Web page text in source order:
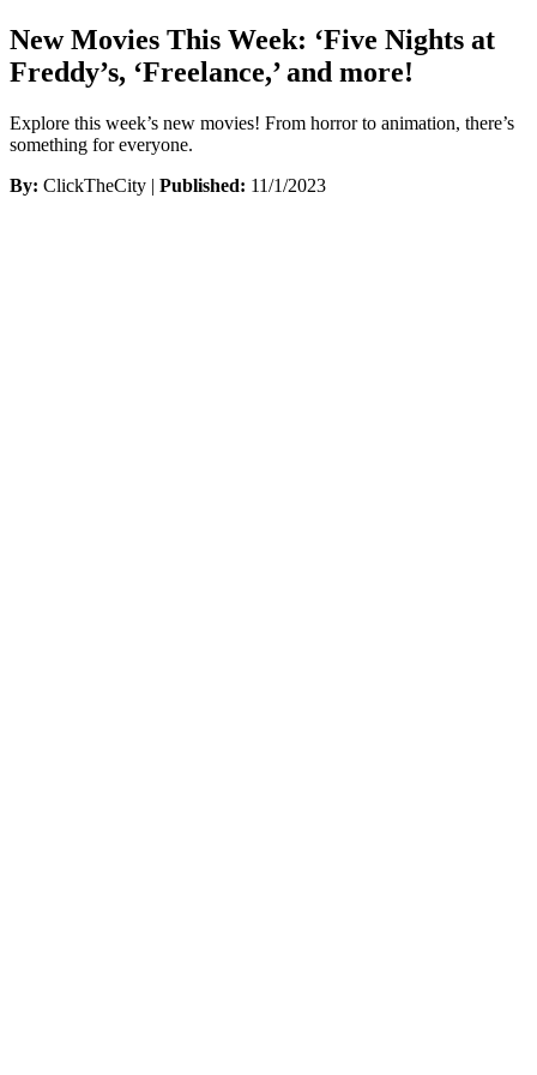
New Movies This Week: ‘Five Nights at
Freddy’s, ‘Freelance,’ and more!
Explore this week’s new movies! From horror to animation, there’s
something for everyone.
By: ClickTheCity | Published: 11/1/2023